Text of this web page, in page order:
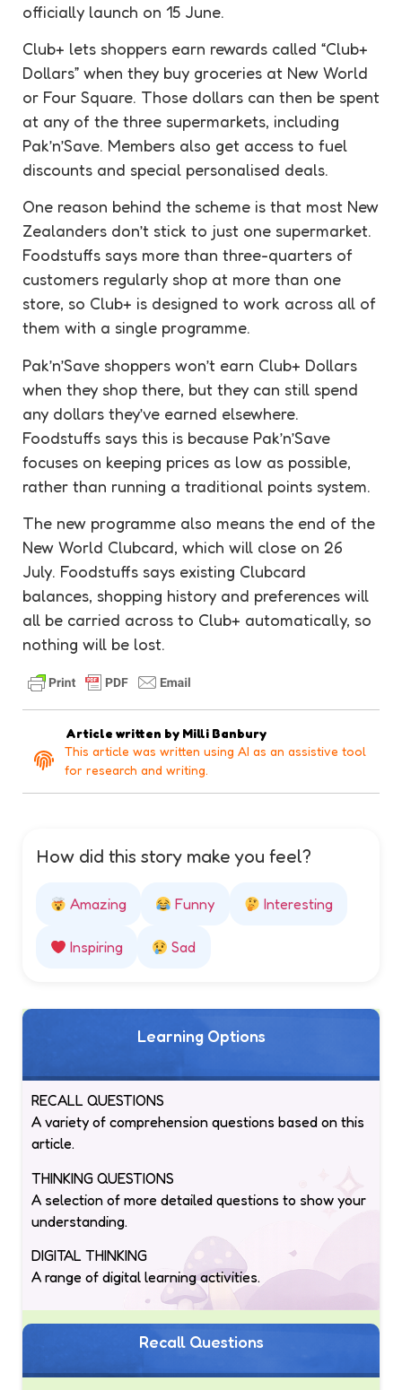
officially launch on 15 June.
Club+ lets shoppers earn rewards called “Club+
Dollars” when they buy groceries at New World
or Four Square. Those dollars can then be spent
at any of the three supermarkets, including
Pak’n’Save. Members also get access to fuel
discounts and special personalised deals.
One reason behind the scheme is that most New
Zealanders don’t stick to just one supermarket.
Foodstuffs says more than three-quarters of
customers regularly shop at more than one
store, so Club+ is designed to work across all of
them with a single programme.
Pak’n’Save shoppers won’t earn Club+ Dollars
when they shop there, but they can still spend
any dollars they’ve earned elsewhere.
Foodstuffs says this is because Pak’n’Save
focuses on keeping prices as low as possible,
rather than running a traditional points system.
The new programme also means the end of the
New World Clubcard, which will close on 26
July. Foodstuffs says existing Clubcard
balances, shopping history and preferences will
all be carried across to Club+ automatically, so
nothing will be lost.
Article written by Milli Banbury
This article was written using AI as an assistive tool
for research and writing.
How did this story make you feel?
Amazing Funny Interesting
Inspiring Sad
Learning Options
RECALL QUESTIONS
A variety of comprehension questions based on this
article.
THINKING QUESTIONS
A selection of more detailed questions to show your
understanding.
DIGITAL THINKING
A range of digital learning activities.
Recall Questions